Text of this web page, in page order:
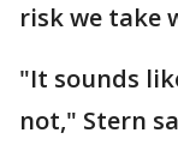
risk we take
"It sounds
not," Stern